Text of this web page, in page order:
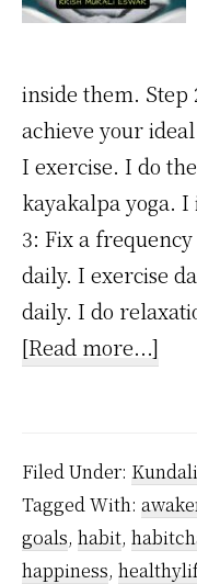
inside them. Step
achieve your
I exercise. I do
kayakalpa yoga.
3: Fix a
daily. I exercise
daily. I do
[Read more...]
step
to
Filed Under:
Tagged With:
goals, habit,
happiness,